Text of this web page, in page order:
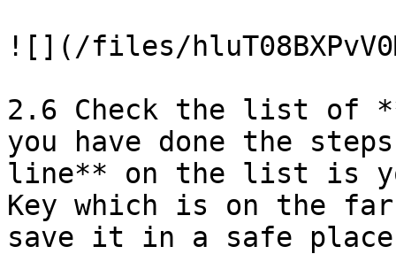
![](/files/
2.6 Check the list of
you have done the
line** on the list is
Key which is on the
save it in a safe